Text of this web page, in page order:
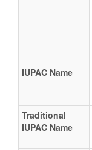
IUPAC Name
Traditional
IUPAC Name